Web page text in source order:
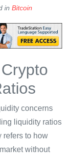
in Bitcoin
concerns
liquidity ratios
refers to how
without